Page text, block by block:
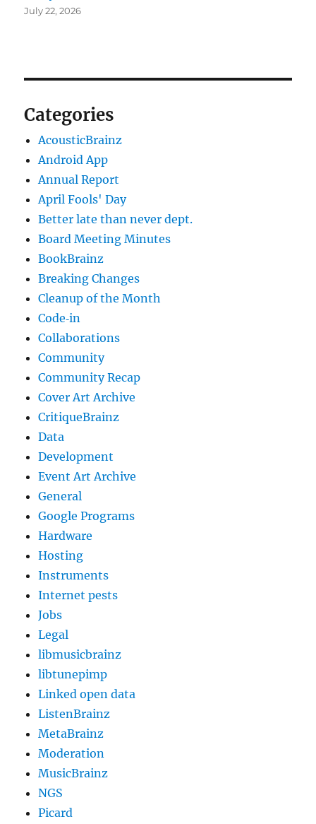
July 22, 2026
Categories
AcousticBrainz
Android App
Annual Report
April Fools' Day
Better late than never dept.
Board Meeting Minutes
BookBrainz
Breaking Changes
Cleanup of the Month
Code‐in
Collaborations
Community
Community Recap
Cover Art Archive
CritiqueBrainz
Data
Development
Event Art Archive
General
Google Programs
Hardware
Hosting
Instruments
Internet pests
Jobs
Legal
libmusicbrainz
libtunepimp
Linked open data
ListenBrainz
MetaBrainz
Moderation
MusicBrainz
NGS
Picard